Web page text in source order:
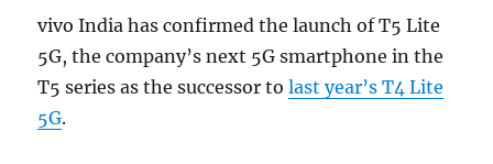
vivo India has confirmed the launch of T5 Lite
5G, the company’s next 5G smartphone in the
T5 series as the successor tolast year’s T4 Lite
5G.